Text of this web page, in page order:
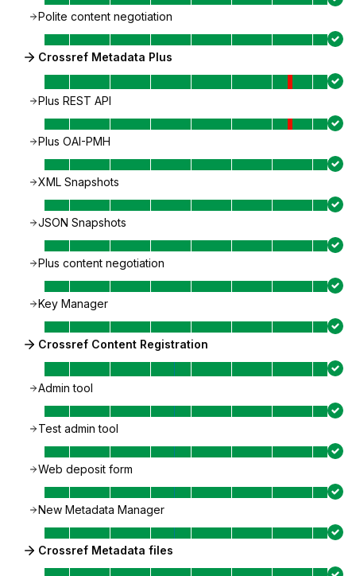
Polite content negotiation
Crossref Metadata Plus
Plus REST API
Plus OAI-PMH
XML Snapshots
JSON Snapshots
Plus content negotiation
Key Manager
Crossref Content Registration
Admin tool
Test admin tool
Web deposit form
New Metadata Manager
Crossref Metadata files